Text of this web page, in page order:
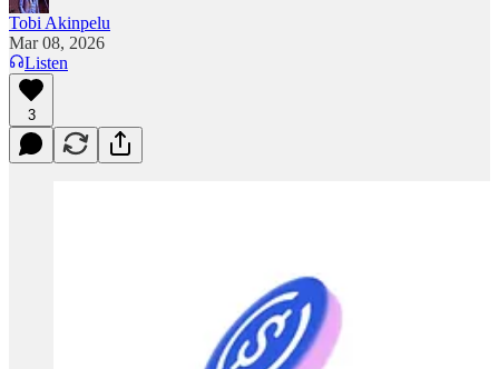
Tobi Akinpelu
Mar 08, 2026
Listen
3